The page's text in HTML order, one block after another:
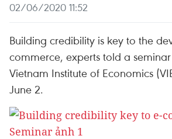
02/06/2020 11:52
Building credibility is key to the
commerce, experts told a
Vietnam Institute of Economics
June 2.